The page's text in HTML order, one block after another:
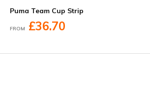
Puma Team Cup Strip
FROM £36.70